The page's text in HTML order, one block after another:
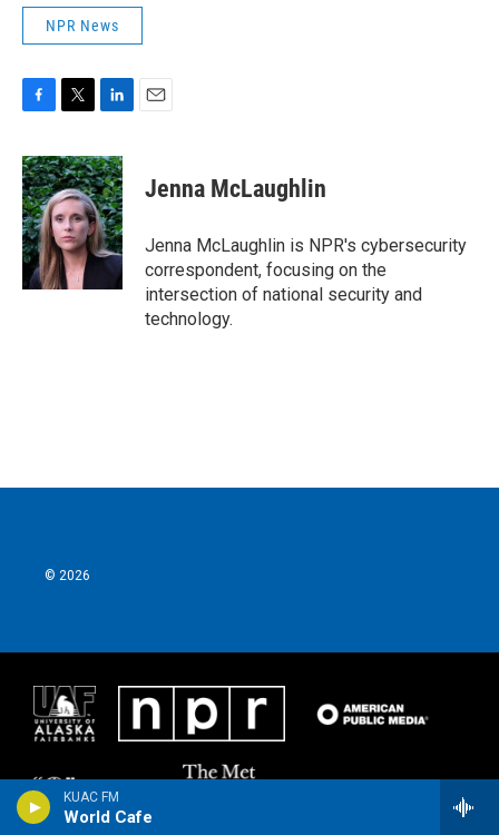
KUAC FM
World Cafe
NPR News
c
e
b
o
o
k
i
t
t
e
r
n
k
e
d
I
n
Jenna McLaughlin
Jenna McLaughlin is NPR's cybersecurity
correspondent, focusing on the
intersection of national security and
technology.
© 2026